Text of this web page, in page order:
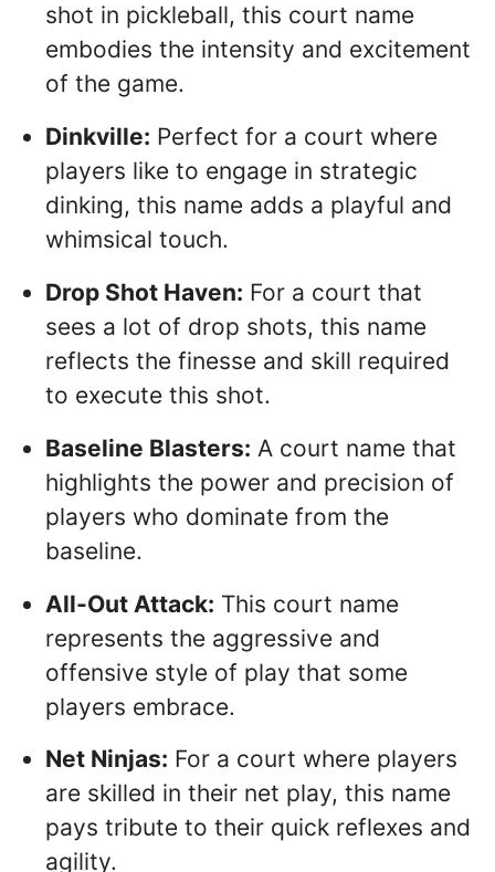
shot in pickleball, this court name
embodies the intensity and excitement
of the game.
Dinkville: Perfect for a court where
players like to engage in strategic
dinking, this name adds a playful and
whimsical touch.
Drop Shot Haven: For a court that
sees a lot of drop shots, this name
reflects the finesse and skill required
to execute this shot.
Baseline Blasters: A court name that
highlights the power and precision of
players who dominate from the
baseline.
All-Out Attack: This court name
represents the aggressive and
offensive style of play that some
players embrace.
Net Ninjas: For a court where players
are skilled in their net play, this name
pays tribute to their quick reflexes and
agility.